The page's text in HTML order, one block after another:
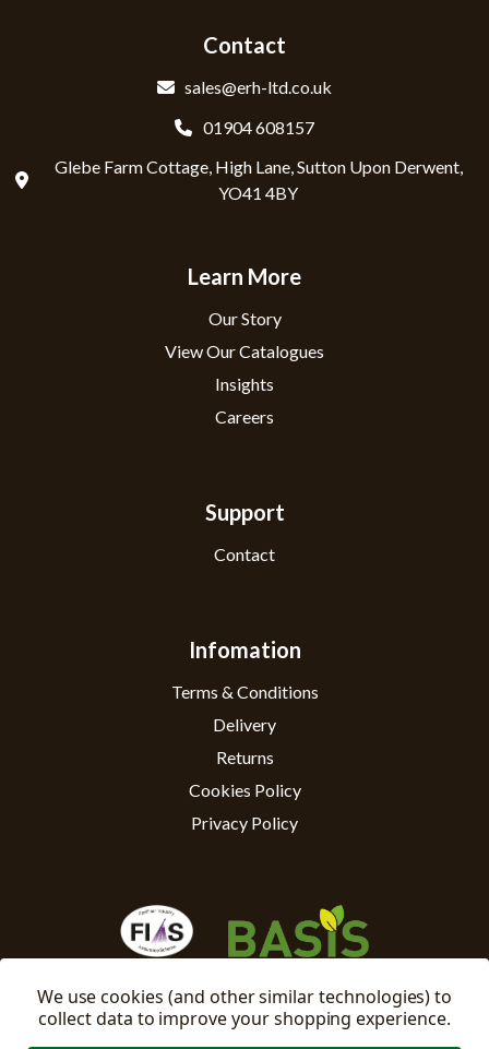
Contact
sales@erh-ltd.co.uk
01904 608157
Glebe Farm Cottage, High Lane, Sutton Upon Derwent,
YO41 4BY
Learn More
Our Story
View Our Catalogues
Insights
Careers
Support
Contact
Infomation
Terms & Conditions
Delivery
Returns
Cookies Policy
Privacy Policy
We use cookies (and other similar technologies) to
collect data to improve your shopping experience.